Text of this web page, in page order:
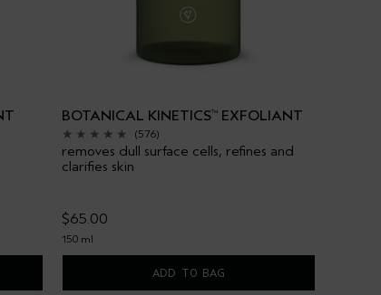
BOTANICAL KINETICS™ EXFOLIANT
(576)
removes dull surface cells, refines and
clarifies skin
$65.00
150 ml
ADD TO BAG